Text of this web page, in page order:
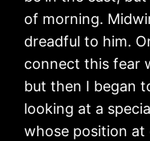
of morning.
dreadful to him.
connect this fear
but then I began
looking at a
whose position